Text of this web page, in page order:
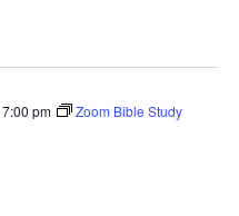
7:00 pm Zoom Bible Study